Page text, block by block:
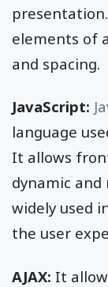
elements of
and spacing.
JavaScript:
language
It allows
dynamic and
widely used
the user
AJAX: It